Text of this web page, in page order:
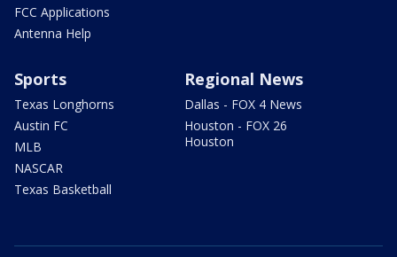
FCC Applications
Antenna Help
Sports
Texas Longhorns
Austin FC
MLB
NASCAR
Texas Basketball
Regional News
Dallas - FOX 4 News
Houston - FOX 26
Houston